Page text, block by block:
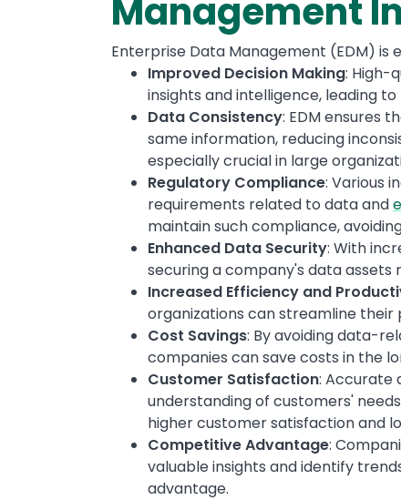
Management
Enterprise Data Management (EDM) is
Improved Decision Making: High-
insights and intelligence, leading
Data Consistency: EDM ensures
same information, reducing
especially crucial in large
Regulatory Compliance: Various
requirements related to data and
maintain such compliance,
Enhanced Data Security: With
securing a company's data assets
Increased Efficiency and
organizations can streamline
Cost Savings: By avoiding data-
companies can save costs in the
Customer Satisfaction: Accurate
understanding of customers'
higher customer satisfaction and
Competitive Advantage:
valuable insights and identify
advantage.